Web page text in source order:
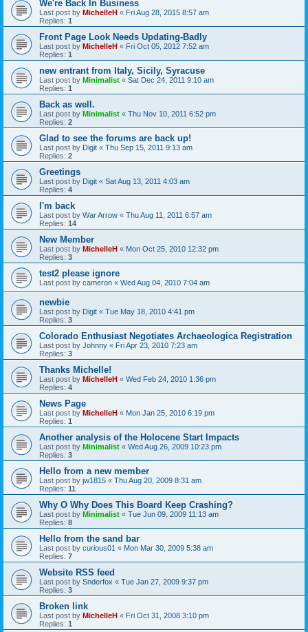
We're Back In Business
Last post by MichelleH « Fri Aug 28, 2015 8:57 am
Replies: 1
Front Page Look Needs Updating-Badly
Last post by MichelleH « Fri Oct 05, 2012 7:52 am
Replies: 1
new entrant from Italy, Sicily, Syracuse
Last post by Minimalist « Sat Dec 24, 2011 9:10 am
Replies: 1
Back as well.
Last post by Minimalist « Thu Nov 10, 2011 6:52 pm
Replies: 2
Glad to see the forums are back up!
Last post by Digit « Thu Sep 15, 2011 9:13 am
Replies: 2
Greetings
Last post by Digit « Sat Aug 13, 2011 4:03 am
Replies: 4
I'm back
Last post by War Arrow « Thu Aug 11, 2011 6:57 am
Replies: 14
New Member
Last post by MichelleH « Mon Oct 25, 2010 12:32 pm
Replies: 3
test2 please ignore
Last post by cameron « Wed Aug 04, 2010 7:04 am
newbie
Last post by Digit « Tue May 18, 2010 4:41 pm
Replies: 3
Colorado Enthusiast Negotiates Archaeologica Registration
Last post by Johnny « Fri Apr 23, 2010 7:23 am
Replies: 3
Thanks Michelle!
Last post by MichelleH « Wed Feb 24, 2010 1:36 pm
Replies: 4
News Page
Last post by MichelleH « Mon Jan 25, 2010 6:19 pm
Replies: 1
Another analysis of the Holocene Start Impacts
Last post by Minimalist « Wed Aug 26, 2009 10:23 pm
Replies: 3
Hello from a new member
Last post by jw1815 « Thu Aug 20, 2009 8:31 am
Replies: 11
Why O Why Does This Board Keep Crashing?
Last post by Minimalist « Tue Jun 09, 2009 11:13 am
Replies: 8
Hello from the sand bar
Last post by curious01 « Mon Mar 30, 2009 5:38 am
Replies: 7
Website RSS feed
Last post by Snderfox « Tue Jan 27, 2009 9:37 pm
Replies: 3
Broken link
Last post by MichelleH « Fri Oct 31, 2008 3:10 pm
Replies: 1